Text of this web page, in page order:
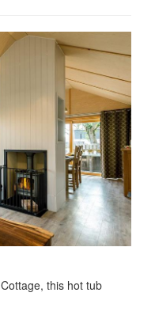
this hot tub